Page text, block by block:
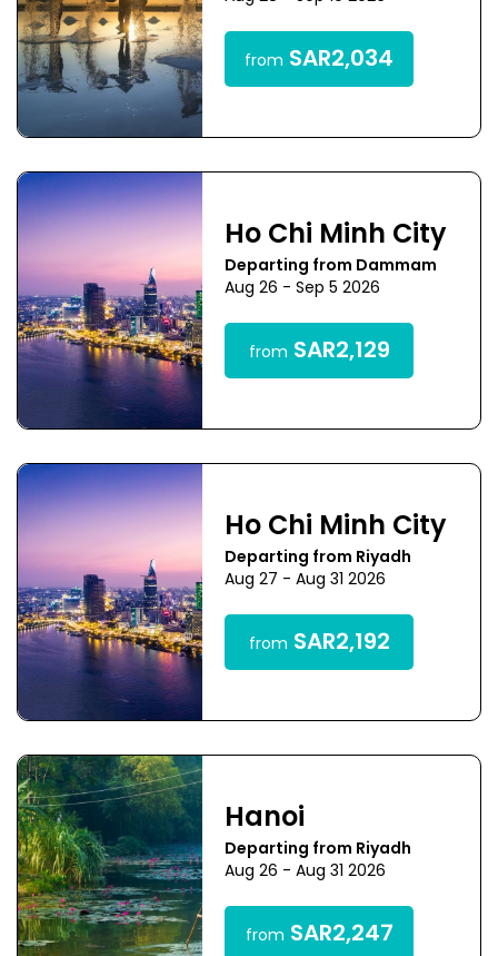
from SAR2,034
Ho Chi Minh City
Departing from Dammam
Aug 26 - Sep 5 2026
from SAR2,129
Ho Chi Minh City
Departing from Riyadh
Aug 27 - Aug 31 2026
from SAR2,192
Hanoi
Departing from Riyadh
Aug 26 - Aug 31 2026
from SAR2,247